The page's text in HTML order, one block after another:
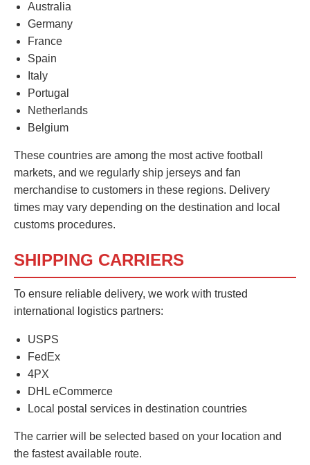
Australia
Germany
France
Spain
Italy
Portugal
Netherlands
Belgium
These countries are among the most active football
markets, and we regularly ship jerseys and fan
merchandise to customers in these regions. Delivery
times may vary depending on the destination and local
customs procedures.
SHIPPING CARRIERS
To ensure reliable delivery, we work with trusted
international logistics partners:
USPS
FedEx
4PX
DHL eCommerce
Local postal services in destination countries
The carrier will be selected based on your location and
the fastest available route.